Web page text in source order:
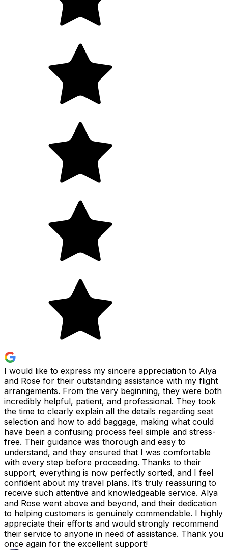
I would like to express my sincere appreciation to Alya
and Rose for their outstanding assistance with my flight
arrangements. From the very beginning, they were both
incredibly helpful, patient, and professional. They took
the time to clearly explain all the details regarding seat
selection and how to add baggage, making what could
have been a confusing process feel simple and stress-
free. Their guidance was thorough and easy to
understand, and they ensured that I was comfortable
with every step before proceeding. Thanks to their
support, everything is now perfectly sorted, and I feel
confident about my travel plans. It’s truly reassuring to
receive such attentive and knowledgeable service. Alya
and Rose went above and beyond, and their dedication
to helping customers is genuinely commendable. I highly
appreciate their efforts and would strongly recommend
their service to anyone in need of assistance. Thank you
once again for the excellent support!